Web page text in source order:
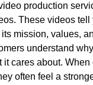
production
These videos tell
mission, values,
understand
it cares about. When
often feel a